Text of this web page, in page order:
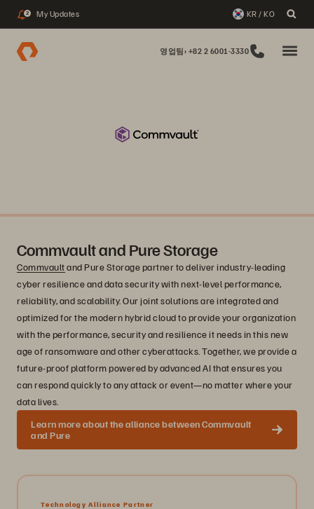
2 My Updates KR / KO
영업팀: +82 2 6001-3330
Commvault and Pure Storage
Commvaultand Pure Storage partner to deliver industry-leading
cyber resilience and data security with next-level performance,
reliability, and scalability. Our joint solutions are integrated and
optimized for the modern hybrid cloud to provide your organization
with the performance, security and resilience it needs in this new
age of ransomware and other cyberattacks. Together, we provide a
future-proof platform powered by advanced AI that ensures you
can respond quickly to any attack or event—no matter where your
data lives.
Learn more about the alliance between Commvault
and Pure
Technology Alliance Partner